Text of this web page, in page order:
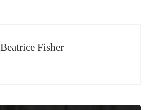
Beatrice Fisher